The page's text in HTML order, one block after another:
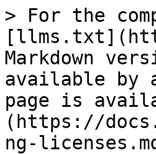
> For the
Markdown
available by
page is
(https://
ng-